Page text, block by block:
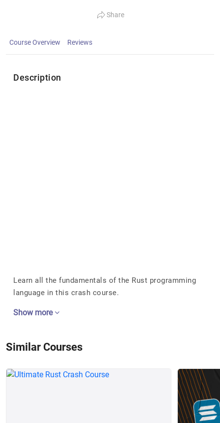
Share
Course Overview Reviews
Description
Learn all the fundamentals of the Rust programming
language in this crash course.
Show more
Similar Courses